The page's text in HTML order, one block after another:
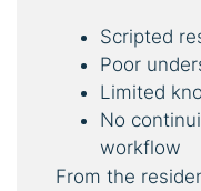
Scripted
Poor
Limited
No
workflow
From the